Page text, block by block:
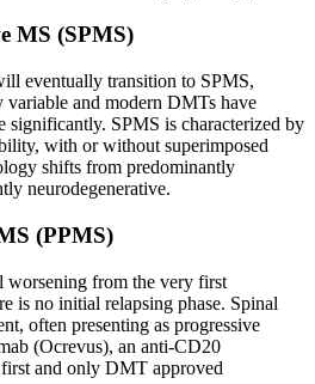
MS (SPMS)
eventually transition to SPMS,
and modern DMTs have
significantly. SPMS is characterized by
with or without superimposed
shifts from predominantly
neurodegenerative.
(PPMS)
worsening from the very first
is no initial relapsing phase. Spinal
often presenting as progressive
(Ocrevus), an anti-CD20
and only DMT approved